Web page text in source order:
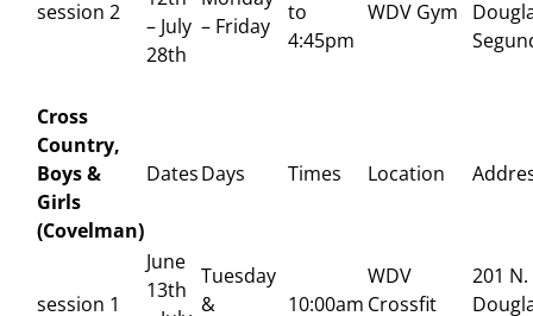
session 2
– July
28th
– Friday
to
4:45pm
WDV Gym
Cross
Country,
Boys &
Girls
(Covelman)
DatesDays Times Location
session 1
June
13th
Tuesday
&
10:00am
WDV
Crossfit
201 N.